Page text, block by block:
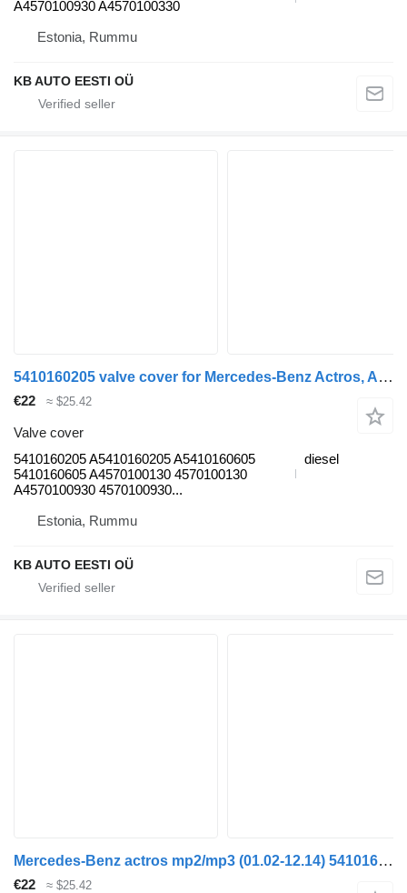
A4570100930 A4570100330
Estonia, Rummu
KB AUTO EESTI OÜ
5410160205 valve cover for Mercedes-Benz Actros, Axor MP1, MP2, MP3 (1996-2014) truck
€22 ≈ $25.42
Valve cover
5410160205 A5410160205 A5410160605
5410160605 A4570100130 4570100130
A4570100930 4570100930...
diesel
Estonia, Rummu
KB AUTO EESTI OÜ
Mercedes-Benz actros mp2/mp3 (01.02-12.14) 5410160205 valve cover for Mercedes-Benz Actros, Axor MP1, MP2, MP3 (1996-2014) truck
€22 ≈ $25.42